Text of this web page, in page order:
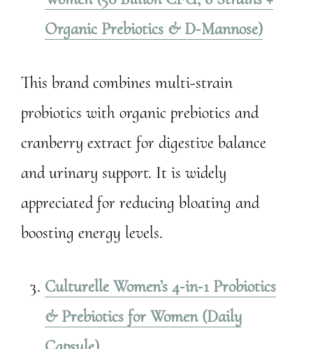
Organic Prebiotics & D‑Mannose)
This brand combines multi-strain
probiotics with organic prebiotics and
cranberry extract for digestive balance
and urinary support. It is widely
appreciated for reducing bloating and
boosting energy levels.
Culturelle Women’s 4‑in‑1 Probiotics
& Prebiotics for Women (Daily